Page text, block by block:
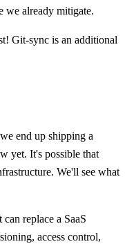
we already mitigate.
Git-sync is an additional
end up shipping a
yet. It's possible that
We'll see what
replace a SaaS
access control,